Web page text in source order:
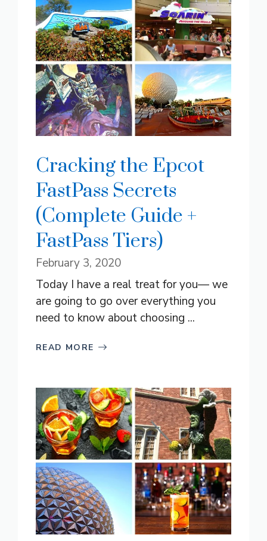
Cracking the Epcot
FastPass Secrets
(Complete Guide +
FastPass Tiers)
February 3, 2020
Today I have a real treat for you— we
are going to go over everything you
need to know about choosing ...
READ MORE